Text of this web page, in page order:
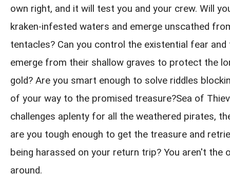
own right, and it will test you and your crew. Will
kraken-infested waters and emerge unscathed
tentacles? Can you control the existential fear and
emerge from their shallow graves to protect the
gold? Are you smart enough to solve riddles
of your way to the promised treasure?Sea of
challenges aplenty for all the weathered pirates,
are you tough enough to get the treasure and
being harassed on your return trip? You aren't the
around.